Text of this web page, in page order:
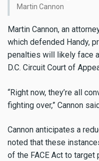
Martin Cannon
Martin Cannon, an
which defended Handy,
penalties will likely face
D.C. Circuit Court of
“Right now, they’re all
fighting over,” Cannon
Cannon anticipates a
noted that these
of the FACE Act to